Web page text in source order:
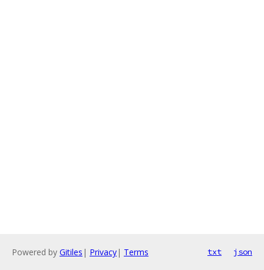
Powered by Gitiles | Privacy| Terms txt json